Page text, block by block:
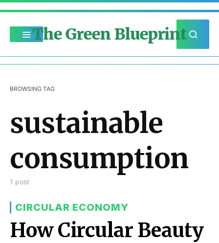
The Green Blueprint
BROWSING TAG
sustainable
consumption
1 post
CIRCULAR ECONOMY
How Circular Beauty